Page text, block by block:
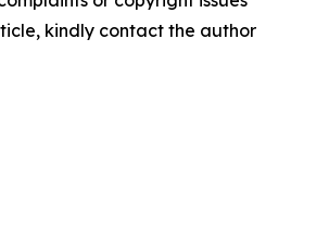
kindly contact the author